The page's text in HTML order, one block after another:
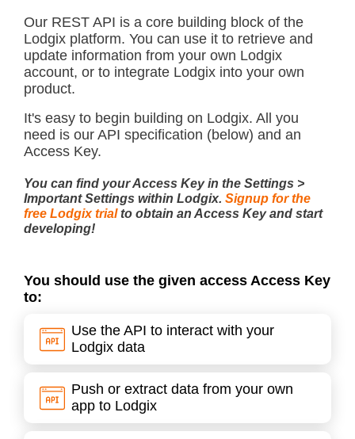
Our REST API is a core building block of the
Lodgix platform. You can use it to retrieve and
update information from your own Lodgix
account, or to integrate Lodgix into your own
product.
It's easy to begin building on Lodgix. All you
need is our API specification (below) and an
Access Key.
You can find your Access Key in the Settings >
Important Settings within Lodgix. Signup for the
free Lodgix trialto obtain an Access Key and start
developing!
You should use the given access Access Key
to:
Use the API to interact with your
Lodgix data
Push or extract data from your own
app to Lodgix